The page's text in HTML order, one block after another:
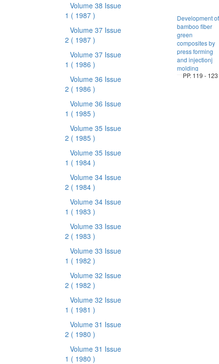
Volume 38 Issue
1 ( 1987 )
Volume 37 Issue
2 ( 1987 )
Volume 37 Issue
1 ( 1986 )
Volume 36 Issue
2 ( 1986 )
Volume 36 Issue
1 ( 1985 )
Volume 35 Issue
2 ( 1985 )
Volume 35 Issue
1 ( 1984 )
Volume 34 Issue
2 ( 1984 )
Volume 34 Issue
1 ( 1983 )
Volume 33 Issue
2 ( 1983 )
Volume 33 Issue
1 ( 1982 )
Volume 32 Issue
2 ( 1982 )
Volume 32 Issue
1 ( 1981 )
Volume 31 Issue
2 ( 1980 )
Volume 31 Issue
1 ( 1980 )
Development of
bamboo fiber
green
composites by
press forming
and injectionj
molding
PP. 119 - 123